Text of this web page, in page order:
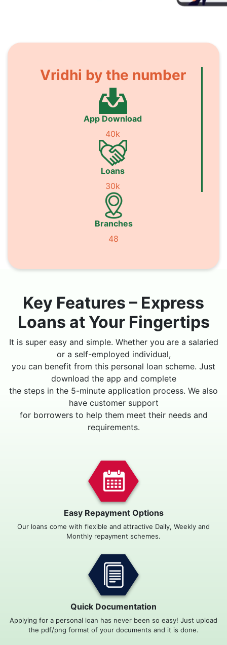
Vridhi by the number
App Download
40k
Loans
30k
Branches
48
Key Features – Express
Loans at Your Fingertips
It is super easy and simple. Whether you are a salaried
or a self-employed individual,
you can benefit from this personal loan scheme. Just
download the app and complete
the steps in the 5-minute application process. We also
have customer support
for borrowers to help them meet their needs and
requirements.
Easy Repayment Options
Our loans come with flexible and attractive Daily, Weekly and
Monthly repayment schemes.
Quick Documentation
Applying for a personal loan has never been so easy! Just upload
the pdf/png format of your documents and it is done.